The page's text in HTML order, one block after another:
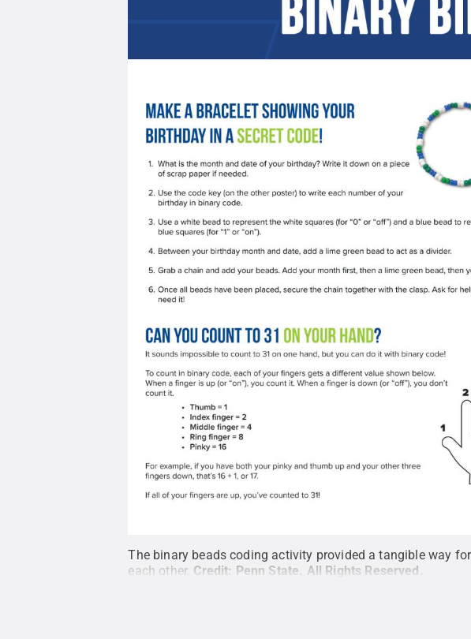
The binary beads coding activity provided a tangible way
each other. Credit: Penn State All Rights Reserved